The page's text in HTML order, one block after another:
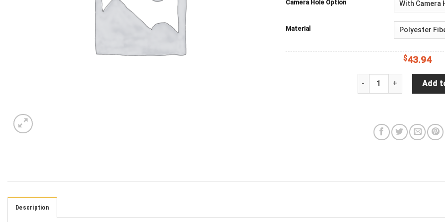
Camera Hole Option
Material
$43.94
Jeep Wrangler TireAdd
Description